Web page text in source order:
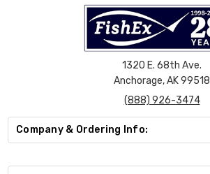
1320 E. 68th Ave.
Anchorage, AK 99518
(888) 926-3474
Company & Ordering Info: